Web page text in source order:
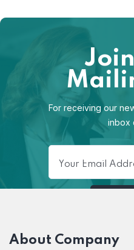
For receiving our
inbox
About Company